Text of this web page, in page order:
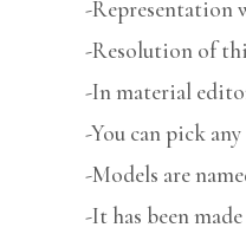
-Representation
-Resolution of
-In material
-You can pick
-Models are
-It has been